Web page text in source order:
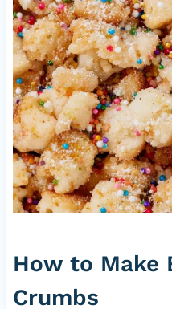
How to Make
Crumbs